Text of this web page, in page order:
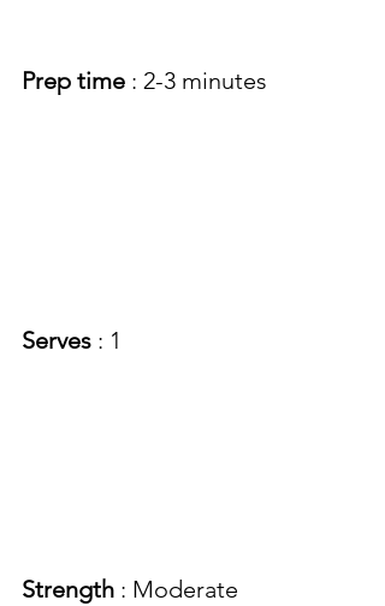
Prep time : 2-3 minutes
Serves : 1
Strength : Moderate